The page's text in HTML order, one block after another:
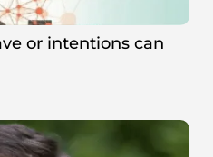
or intentions can